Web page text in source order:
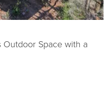
Space with a